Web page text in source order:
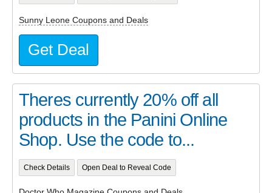
Sunny Leone Coupons and Deals
Get Deal
Theres currently 20% off all
products in the Panini Online
Shop. Use the code to...
Check Details Open Deal to Reveal Code